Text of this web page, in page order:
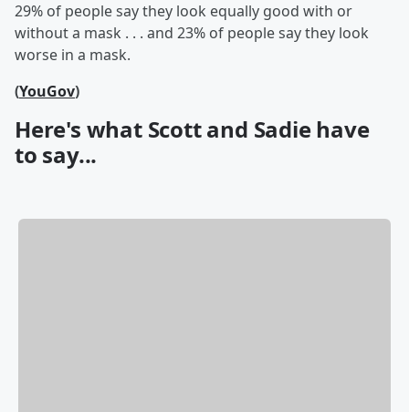
29% of people say they look equally good with or
without a mask . . . and 23% of people say they look
worse in a mask.
(YouGov)
Here's what Scott and Sadie have
to say...